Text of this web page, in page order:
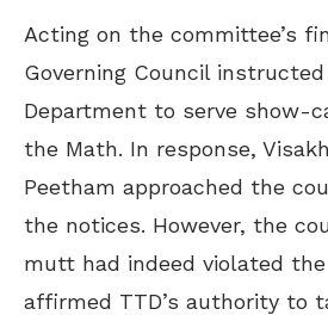
Acting on the committee’s
Governing Council
Department to serve show-
the Math. In response,
Peetham approached the
the notices. However, the
mutt had indeed violated
affirmed TTD’s authority to